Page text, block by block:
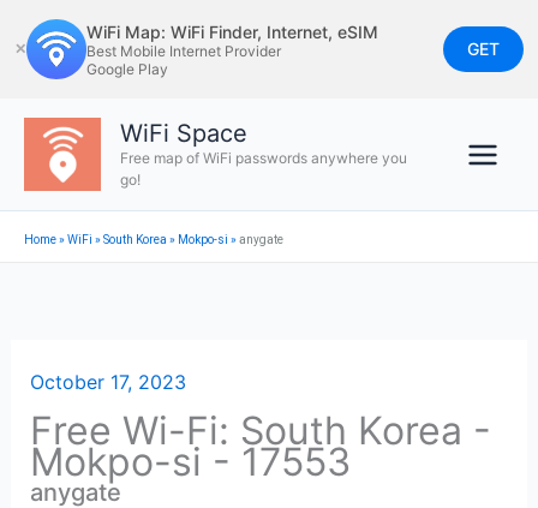
to
content
✕
WiFi Map: WiFi Finder, Internet, eSIM
Best Mobile Internet Provider
Google Play
GET
WiFi Space
Free map of WiFi passwords anywhere you
go!
Home»WiFi »South Korea » Mokpo-si »anygate
October 17, 2023
Free Wi-Fi: South Korea -
Mokpo-si - 17553
anygate